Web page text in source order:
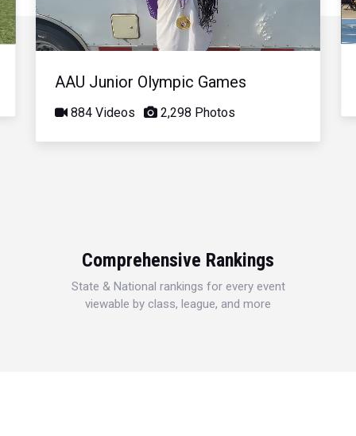
Video
AAU Junior Olympic Games
884 Videos 2,298 Photos
Comprehensive Rankings
State & National rankings for every event
viewable by class, league, and more